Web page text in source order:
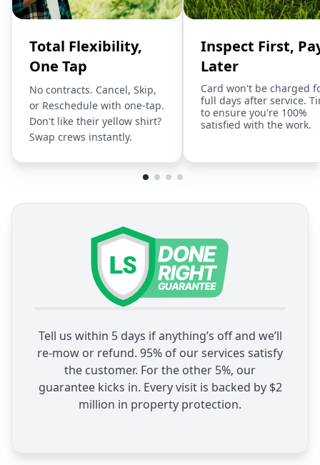
Total Flexibility,
One Tap
No contracts. Cancel, Skip,
or Reschedule with one-tap.
Don't like their yellow shirt?
Swap crews instantly.
Inspect First,
Later
Card won't be charged
full days after service.
to ensure you're 100%
satisfied with the work.
Tell us within 5 days if anything’s off and we’ll
re-mow or refund. 95% of our services satisfy
the customer. For the other 5%, our
guarantee kicks in. Every visit is backed by $2
million in property protection.